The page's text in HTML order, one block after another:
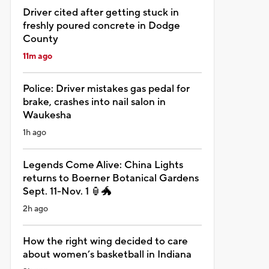
Driver cited after getting stuck in
freshly poured concrete in Dodge
County
11m ago
Police: Driver mistakes gas pedal for
brake, crashes into nail salon in
Waukesha
1h ago
Legends Come Alive: China Lights
returns to Boerner Botanical Gardens
Sept. 11-Nov. 1 🏮🐲
2h ago
How the right wing decided to care
about women’s basketball in Indiana